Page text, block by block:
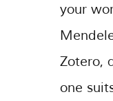
your
Zotero,
one